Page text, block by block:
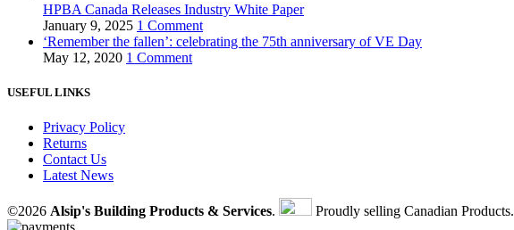
HPBA Canada Releases Industry White Paper
January 9, 2025 1 Comment
‘Remember the fallen’: celebrating the 75th anniversary of VE Day
May 12, 2020 1 Comment
USEFUL LINKS
Privacy Policy
Returns
Contact Us
Latest News
©2026 Alsip's Building Products & Services. Proudly selling Canadian Products.